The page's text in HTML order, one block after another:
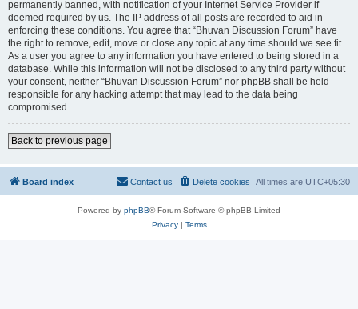
permanently banned, with notification of your Internet Service Provider if
deemed required by us. The IP address of all posts are recorded to aid in
enforcing these conditions. You agree that “Bhuvan Discussion Forum” have
the right to remove, edit, move or close any topic at any time should we see fit.
As a user you agree to any information you have entered to being stored in a
database. While this information will not be disclosed to any third party without
your consent, neither “Bhuvan Discussion Forum” nor phpBB shall be held
responsible for any hacking attempt that may lead to the data being
compromised.
Back to previous page
Board index All times are UTC+05:30
Delete cookies
Contact us
Powered by phpBB® Forum Software © phpBB Limited
Privacy| Terms